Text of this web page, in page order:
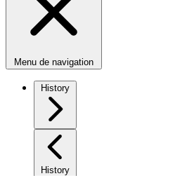
Menu de navigation
History
History